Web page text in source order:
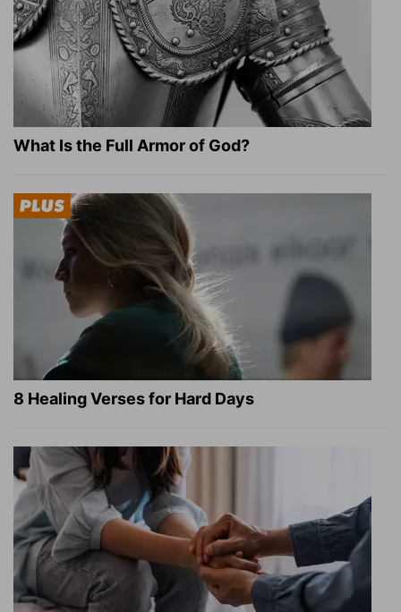
What Is the Full Armor of God?
8 Healing Verses for Hard Days